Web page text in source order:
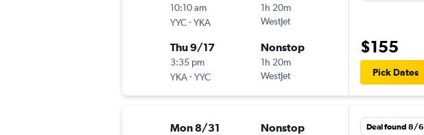
10:10 am
YYC-YKA
1h 20m
WestJet
Thu 9/17
3:35 pm
YKA-YYC
Nonstop
1h 20m
WestJet
$155
Pick Dates
Mon 8/31 Nonstop Deal found 8/6